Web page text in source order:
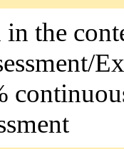
in the